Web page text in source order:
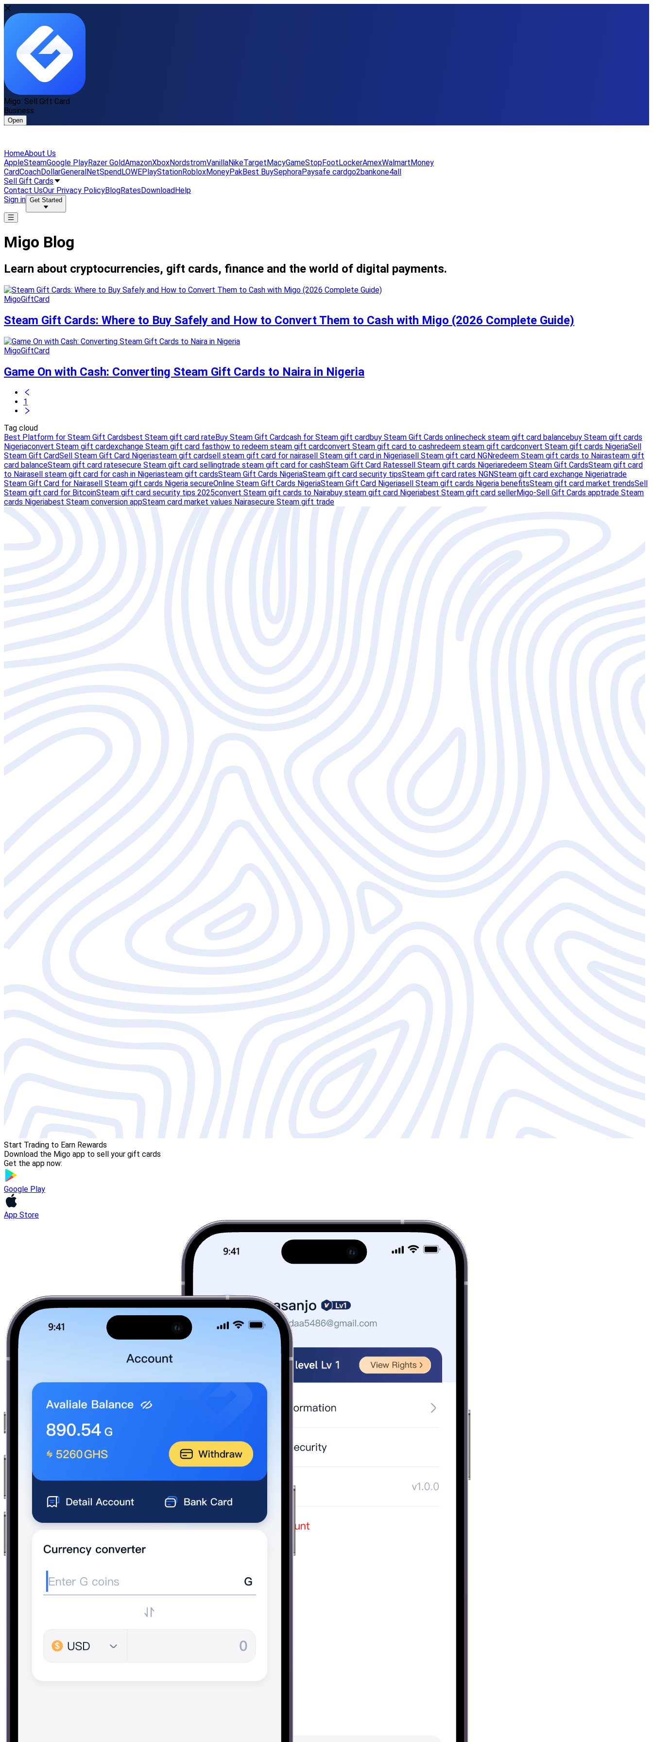
Migo: Sell Gift Card
Business
Open
HomeAbout Us
AppleSteamGoogle PlayRazer GoldAmazonXboxNordstromVanillaNikeTargetMacyGameStopFootLockerAmexWalmartMoney
CardCoachDollarGeneralNetSpendLOWEPlayStationRobloxMoneyPakBest BuySephoraPaysafe cardgo2bankone4all
Sell Gift Cards
Contact UsOur Privacy PolicyBlogRatesDownloadHelp
Sign in Get Started
Migo Blog
Learn about cryptocurrencies, gift cards, finance and the world of digital payments.
MigoGiftCard
Steam Gift Cards: Where to Buy Safely and How to Convert Them to Cash with Migo (2026 Complete Guide)
MigoGiftCard
Game On with Cash: Converting Steam Gift Cards to Naira in Nigeria
1
Tag cloud
Best Platform for Steam Gift Cardsbest Steam gift card rateBuy Steam Gift Cardcash for Steam gift card buy Steam Gift Cards onlinecheck steam gift card balancebuy Steam gift cards
Nigeriaconvert Steam gift cardexchange Steam gift card fasthow to redeem steam gift cardconvert Steam gift card to cashredeem steam gift cardconvert Steam gift cards NigeriaSell
Steam Gift CardSell Steam Gift Card Nigeriasteam gift cardsell steam gift card for nairasell Steam gift card in Nigeriasell Steam gift card NGNredeem Steam gift cards to Nairasteam gift
card balanceSteam gift card ratesecure Steam gift card sellingtrade steam gift card for cashSteam Gift Card Ratessell Steam gift cards Nigeriaredeem Steam Gift CardsSteam gift card
to Nairasell steam gift card for cash in Nigeriasteam gift cardsSteam Gift Cards NigeriaSteam gift card security tipsSteam gift card rates NGNSteam gift card exchange Nigeriatrade
Steam Gift Card for Nairasell Steam gift cards Nigeria secureOnline Steam Gift Cards NigeriaSteam Gift Card Nigeriasell Steam gift cards Nigeria benefitsSteam gift card market trendsSell
Steam gift card for BitcoinSteam gift card security tips 2025convert Steam gift cards to Nairabuy steam gift card Nigeriabest Steam gift card sellerMigo-Sell Gift Cards apptrade Steam
cards Nigeriabest Steam conversion appSteam card market values Nairasecure Steam gift trade
Start Trading to Earn Rewards
Download the Migo app to sell your gift cards
Get the app now:
Google Play
App Store